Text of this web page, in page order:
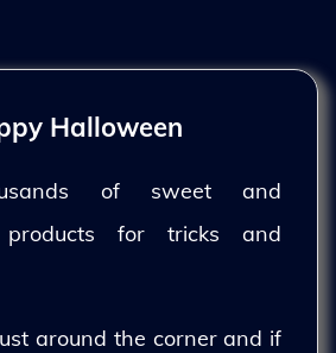
Halloween
of sweet and
products for tricks and
around the corner and if